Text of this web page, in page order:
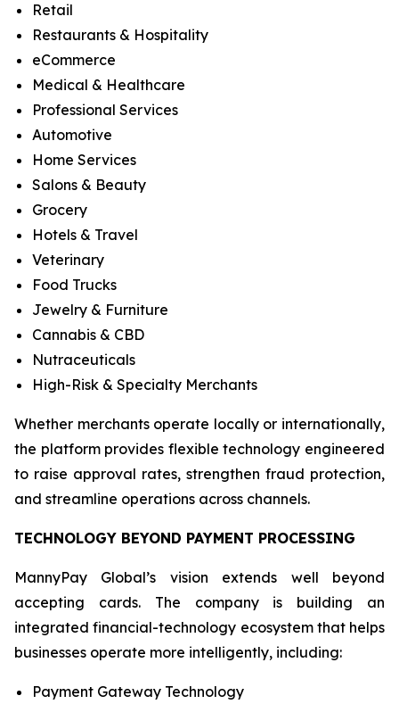
Retail
Restaurants & Hospitality
eCommerce
Medical & Healthcare
Professional Services
Automotive
Home Services
Salons & Beauty
Grocery
Hotels & Travel
Veterinary
Food Trucks
Jewelry & Furniture
Cannabis & CBD
Nutraceuticals
High-Risk & Specialty Merchants
Whether merchants operate locally or internationally,
the platform provides flexible technology engineered
to raise approval rates, strengthen fraud protection,
and streamline operations across channels.
TECHNOLOGY BEYOND PAYMENT PROCESSING
MannyPay Global’s vision extends well beyond
accepting cards. The company is building an
integrated financial-technology ecosystem that helps
businesses operate more intelligently, including:
Payment Gateway Technology